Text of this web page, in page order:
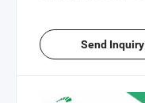
Send Inquiry